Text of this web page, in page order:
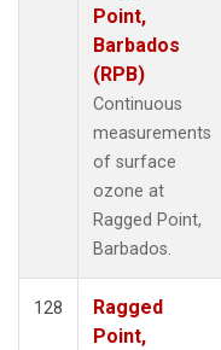
Point,
Barbados
(RPB)
Continuous
measurements
of surface
ozone at
Ragged Point,
Barbados.
128
Ragged
Point,